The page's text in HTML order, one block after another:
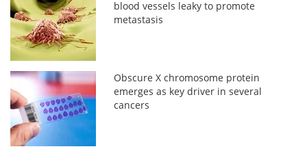
blood vessels leaky to promote
metastasis
Obscure X chromosome protein
emerges as key driver in several
cancers